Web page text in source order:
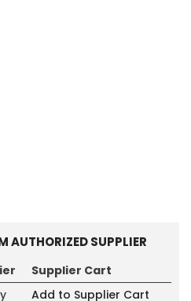
AUTHORIZED SUPPLIER
Supplier Cart
Add to Supplier Cart